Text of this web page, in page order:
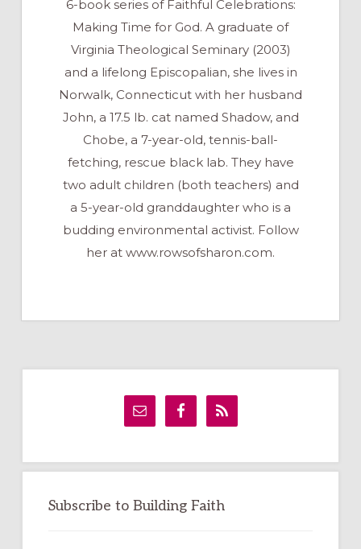
6-book series of Faithful Celebrations:
Making Time for God. A graduate of
Virginia Theological Seminary (2003)
and a lifelong Episcopalian, she lives in
Norwalk, Connecticut with her husband
John, a 17.5 lb. cat named Shadow, and
Chobe, a 7-year-old, tennis-ball-
fetching, rescue black lab. They have
two adult children (both teachers) and
a 5-year-old granddaughter who is a
budding environmental activist. Follow
her at www.rowsofsharon.com.
Primary
Subscribe to Building Faith